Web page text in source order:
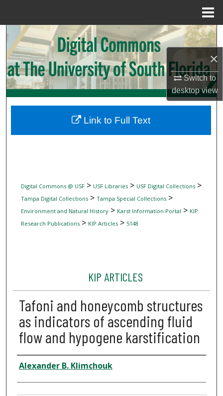
×
Switch to
desktopview
Search
Browse Collections
My Account
Digital Commons Network™
Digital Commons @ USF> USF Libraries> USF Digital Collections>
Tampa Digital Collections> Tampa Special Collections>
Environment and Natural History> Karst Information Portal > KIP
Research Publications> KIP Articles> 5148
KIP ARTICLES
Tafoni and honeycomb structures
as indicators of ascending fluid
flow and hypogene karstification
Author
Alexander B. Klimchouk
Link to Full Text